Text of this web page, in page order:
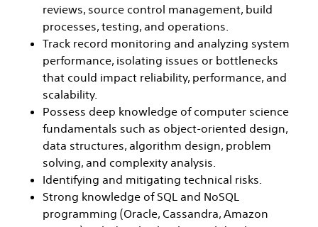
reviews, source control management, build
processes, testing, and operations.
Track record monitoring and analyzing system
performance, isolating issues or bottlenecks
that could impact reliability, performance, and
scalability.
Possess deep knowledge of computer science
fundamentals such as object-oriented design,
data structures, algorithm design, problem
solving, and complexity analysis.
Identifying and mitigating technical risks.
Strong knowledge of SQL and NoSQL
programming (Oracle, Cassandra, Amazon